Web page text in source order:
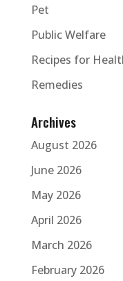
Pet
Public Welfare
Recipes for
Remedies
Archives
August 2026
June 2026
May 2026
April 2026
March 2026
February 2026